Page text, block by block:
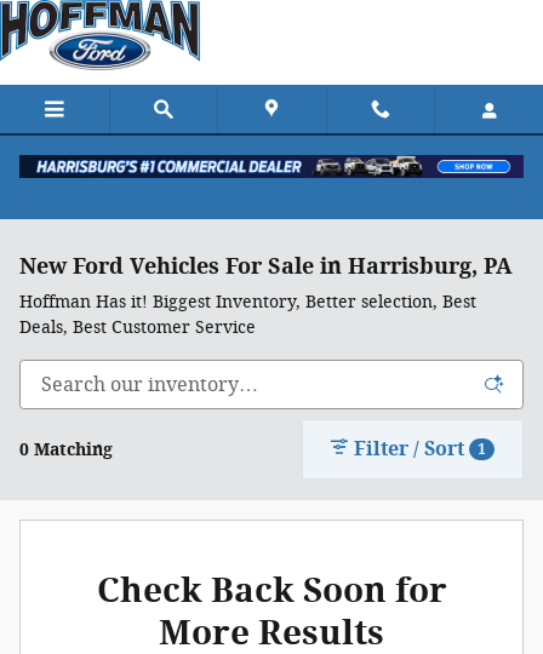
Skip to main content
New Ford Vehicles For Sale in Harrisburg, PA
Hoffman Has it! Biggest Inventory, Better selection, Best
Deals, Best Customer Service
0 Matching Filter / Sort 1
Check Back Soon for
More Results